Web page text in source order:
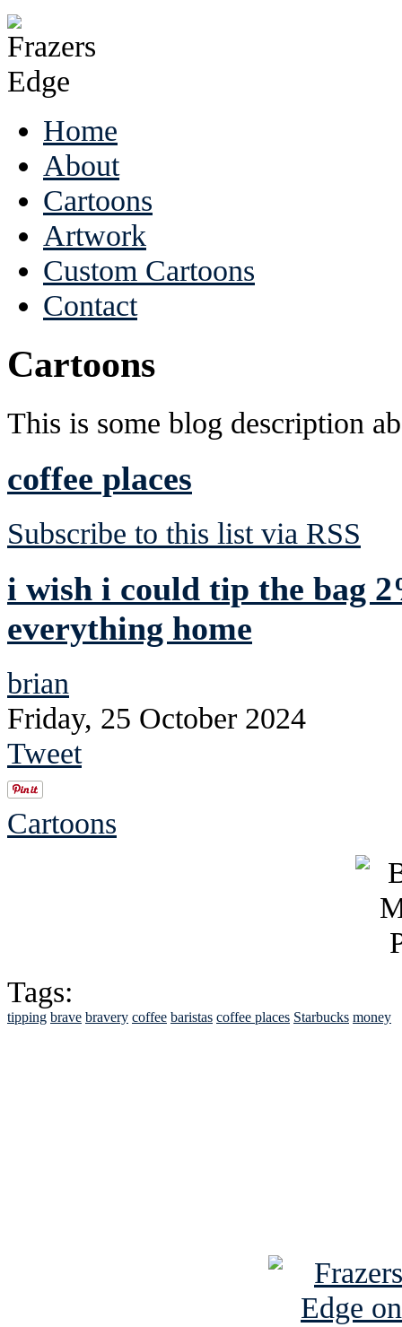
Home
About
Cartoons
Artwork
Custom Cartoons
Contact
Cartoons
This is some blog description
coffee places
Subscribe to this list via RSS
i wish i could tip the bag
everything home
brian
Friday, 25 October 2024
Tweet
Cartoons
Tags:
tipping brave bravery coffee baristas coffee places Starbucks money